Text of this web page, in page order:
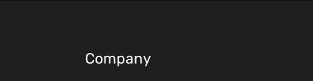
Company